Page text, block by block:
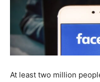
At least two million